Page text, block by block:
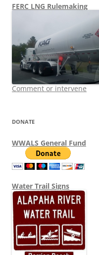
FERC LNG Rulemaking
Comment or intervene
DONATE
WWALS General Fund
Water Trail Signs